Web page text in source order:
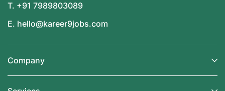
T. +91 7989803089
E. hello@kareer9jobs.com
Company